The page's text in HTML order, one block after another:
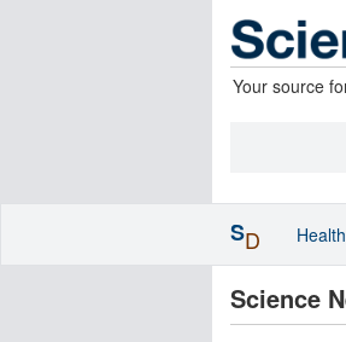
Your source
Science
SD Health